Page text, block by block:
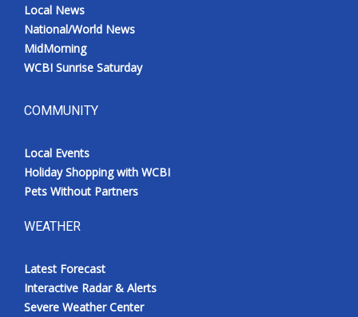
Local News
National/World News
MidMorning
WCBI Sunrise Saturday
COMMUNITY
Local Events
Holiday Shopping with WCBI
Pets Without Partners
WEATHER
Latest Forecast
Interactive Radar & Alerts
Severe Weather Center